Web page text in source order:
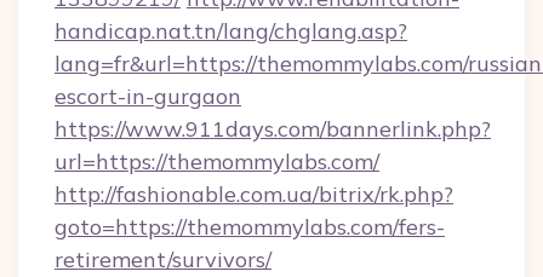
handicap.nat.tn/lang/chglang.asp?
lang=fr&url=https://themommylabs.com/
escort-in-gurgaon
https://www.911days.com/bannerlink.php?
url=https://themommylabs.com/
http://fashionable.com.ua/bitrix/rk.php?
goto=https://themommylabs.com/fers-
retirement/survivors/